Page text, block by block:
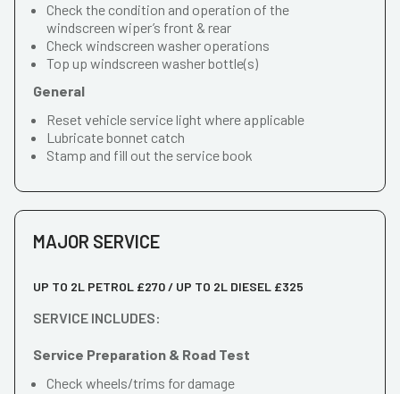
Check the condition and operation of the
windscreen wiper’s front & rear
Check windscreen washer operations
Top up windscreen washer bottle(s)
General
Reset vehicle service light where applicable
Lubricate bonnet catch
Stamp and fill out the service book
MAJOR SERVICE
UP TO 2L PETROL £270 / UP TO 2L DIESEL £325
SERVICE INCLUDES:
Service Preparation & Road Test
Check wheels/trims for damage